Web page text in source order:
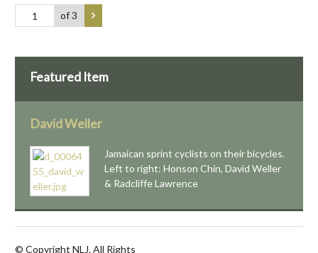
of 3
Featured Item
David Weller
Jamaican sprint cyclists on their bicycles.
Left to right: Honson Chin, David Weller
& Radcliffe Lawrence
© Copyright NLJ. All Rights